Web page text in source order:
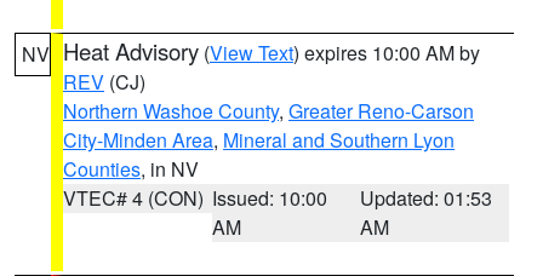
NV Heat Advisory (View Text) expires 10:00 AM by
REV (CJ)
Northern Washoe County, Greater Reno-Carson
City-Minden Area, Mineral and Southern Lyon
Counties, in NV
VTEC# 4 (CON) Issued: 10:00
AM
Updated: 01:53
AM